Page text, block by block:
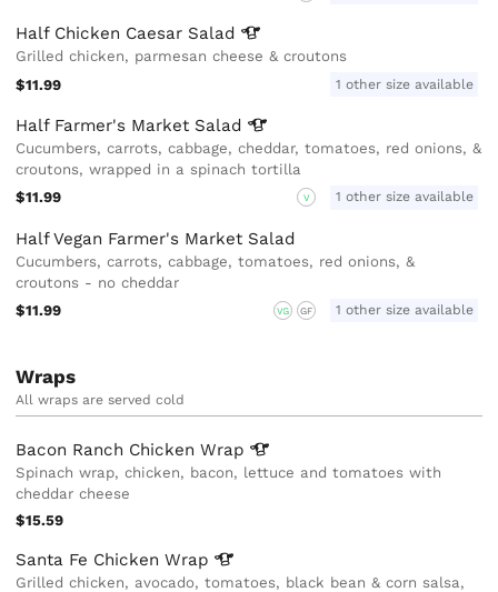
Half Chicken Caesar Salad
Grilled chicken, parmesan cheese & croutons
$11.99
1 other size available
Half Farmer's Market Salad
Cucumbers, carrots, cabbage, cheddar, tomatoes, red onions, &
croutons, wrapped in a spinach tortilla
$11.99
V 1 other size available
Half Vegan Farmer's Market Salad
Cucumbers, carrots, cabbage, tomatoes, red onions, &
croutons - no cheddar
$11.99
VG GF 1 other size available
Wraps
All wraps are served cold
Bacon Ranch ChickenWrap
Spinach wrap, chicken, bacon, lettuce and tomatoes with
cheddar cheese
$15.59
Santa Fe ChickenWrap
Grilled chicken, avocado, tomatoes, black bean & corn salsa,